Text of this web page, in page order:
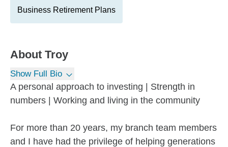
Business Retirement Plans
About Troy
Show Full Bio
A personal approach to investing | Strength in
numbers | Working and living in the community
For more than 20 years, my branch team members
and I have had the privilege of helping generations